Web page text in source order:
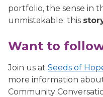
portfolio, the sense in
unmistakable: this
Want to
Join us at Seeds of
more information
Community